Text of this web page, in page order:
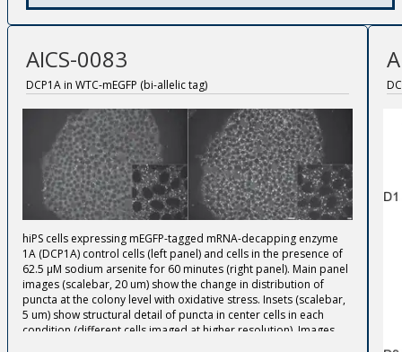
AICS-0083
DCP1A in WTC-mEGFP (bi-allelic tag)
hiPS cells expressing mEGFP-tagged mRNA-decapping enzyme
1A (DCP1A) control cells (left panel) and cells in the presence of
62.5 µM sodium arsenite for 60 minutes (right panel). Main panel
images (scalebar, 20 um) show the change in distribution of
puncta at the colony level with oxidative stress. Insets (scalebar,
5 um) show structural detail of puncta in center cells in each
condition (different cells imaged at higher resolution). Images